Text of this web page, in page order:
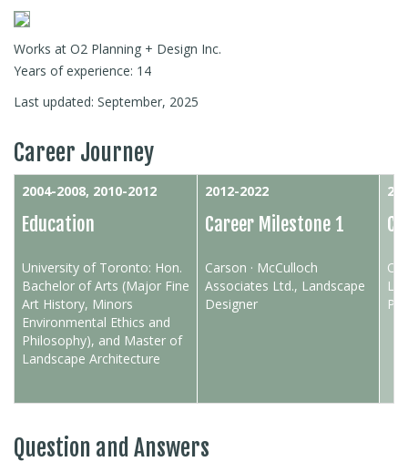
Works at O2 Planning + Design Inc.
Years of experience: 14
Last updated: September, 2025
Career Journey
2004-2008, 2010-2012
Education
2012-2022
Career Milestone 1
University of Toronto: Hon.
Bachelor of Arts (Major Fine
Art History, Minors
Environmental Ethics and
Philosophy), and Master of
Landscape Architecture
Carson · McCulloch
Associates Ltd., Landscape
Designer
Question and Answers